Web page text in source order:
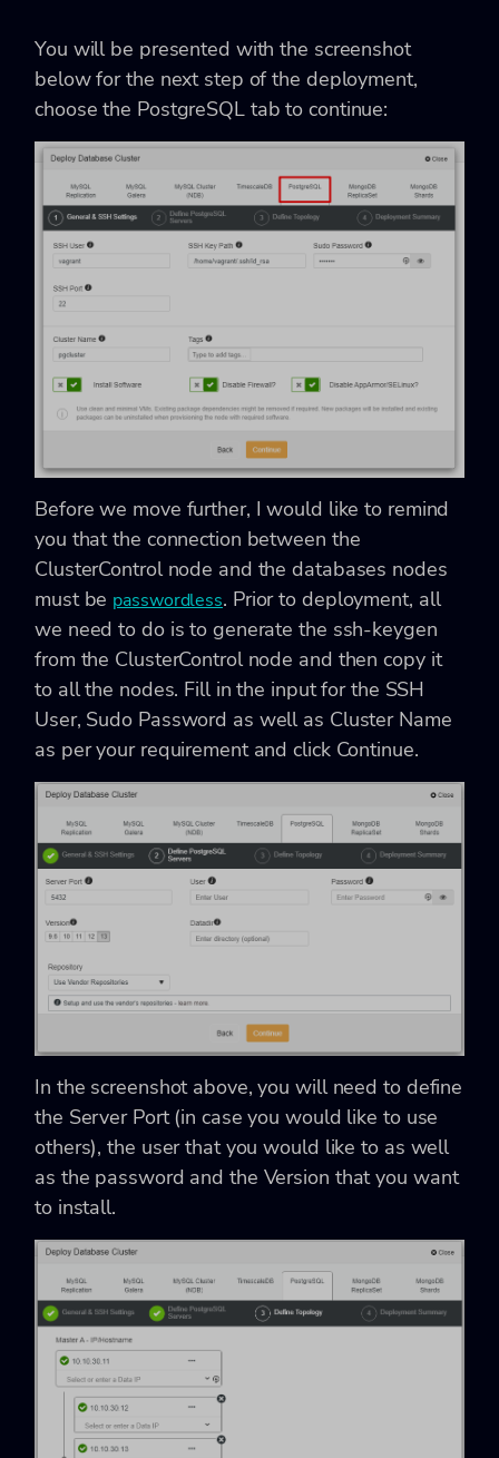
You will be presented with the screenshot
below for the next step of the deployment,
choose the PostgreSQL tab to continue:
Before we move further, I would like to remind
you that the connection between the
ClusterControl node and the databases nodes
must be passwordless. Prior to deployment, all
we need to do is to generate the ssh-keygen
from the ClusterControl node and then copy it
to all the nodes. Fill in the input for the SSH
User, Sudo Password as well as Cluster Name
as per your requirement and click Continue.
In the screenshot above, you will need to define
the Server Port (in case you would like to use
others), the user that you would like to as well
as the password and the Version that you want
to install.